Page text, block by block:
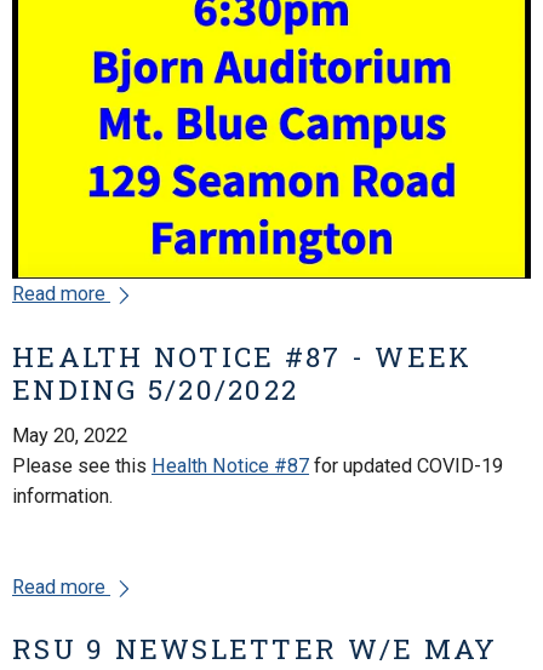
Read more
HEALTH NOTICE #87 - WEEK
ENDING 5/20/2022
May 20, 2022
Please see this Health Notice #87 for updated COVID-19
information.
Read more
RSU 9 NEWSLETTER W/E MAY